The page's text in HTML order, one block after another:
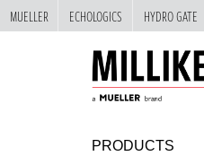
PRODUCTS
MUELLER ECHOLOGICS HYDRO GATE